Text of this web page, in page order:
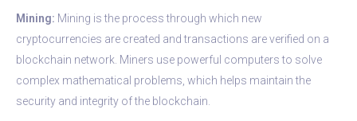
Mining: Mining is the process through which new
cryptocurrencies are created and transactions are verified on a
blockchain network. Miners use powerful computers to solve
complex mathematical problems, which helps maintain the
security and integrity of the blockchain.